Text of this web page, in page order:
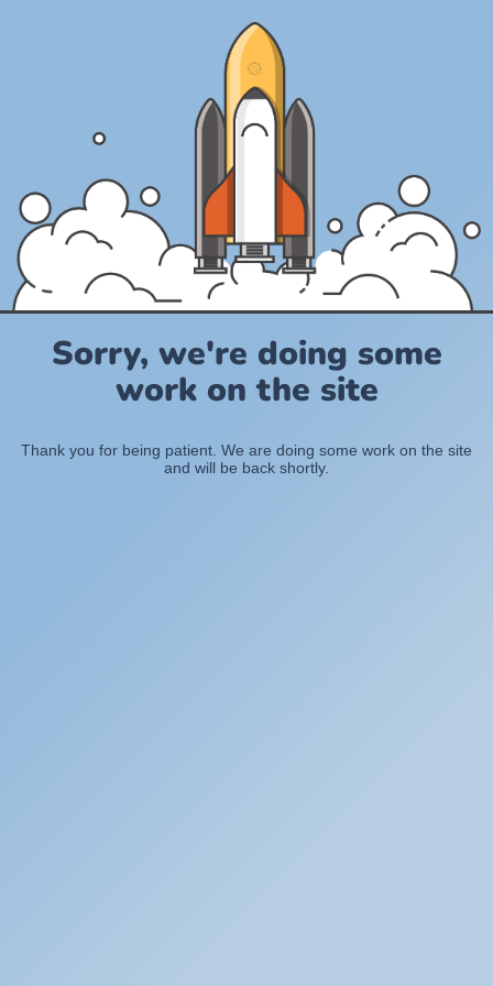
Sorry, we're doing some
work on the site
Thank you for being patient. We are doing some work on the site
and will be back shortly.